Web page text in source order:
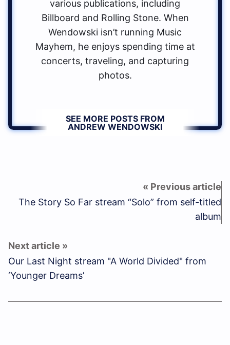
various publications, including
Billboard and Rolling Stone. When
Wendowski isn’t running Music
Mayhem, he enjoys spending time at
concerts, traveling, and capturing
photos.
SEE MORE POSTS FROM
ANDREW WENDOWSKI
The Story So Far stream “Solo” from self-titled
album
Our Last Night stream "A World Divided" from
‘Younger Dreams’